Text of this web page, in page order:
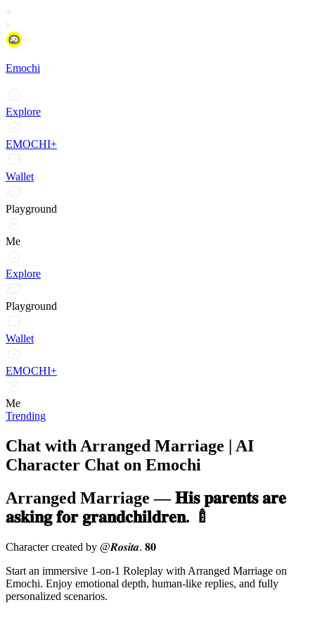
Emochi
Explore
EMOCHI+
Wallet
Playground
Me
Explore
Playground
Wallet
EMOCHI+
Me
Trending
Chat with Arranged Marriage | AI
Character Chat on Emochi
Arranged Marriage —𝐇𝐢𝐬 𝐩𝐚𝐫𝐞𝐧𝐭𝐬 𝐚𝐫𝐞
𝐚𝐬𝐤𝐢𝐧𝐠 𝐟𝐨𝐫 𝐠𝐫𝐚𝐧𝐝𝐜𝐡𝐢𝐥𝐝𝐫𝐞𝐧. 🍼
Character created by @𝑹𝒐𝒔𝒊𝒕𝒂. 𝟖𝟎
Start an immersive 1-on-1 Roleplay with Arranged Marriage on
Emochi. Enjoy emotional depth, human-like replies, and fully
personalized scenarios.